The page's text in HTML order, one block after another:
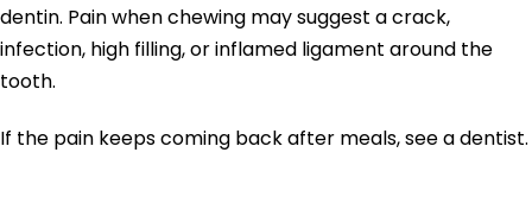
dentin. Pain when chewing may suggest a crack,
infection, high filling, or inflamed ligament around the
tooth.
If the pain keeps coming back after meals, see a dentist.